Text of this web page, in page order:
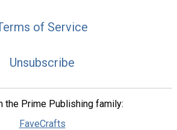
of Service
Unsubscribe
the Prime Publishing family:
FaveCrafts